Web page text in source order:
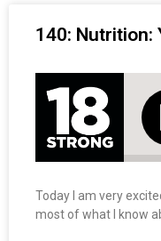
140: Nutrition:
Today I am very
most of what I know